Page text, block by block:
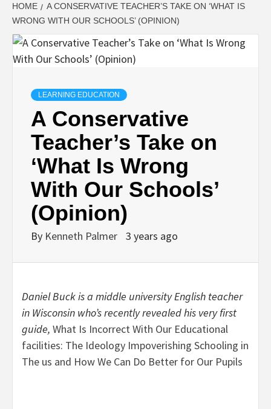
HOME
A CONSERVATIVE TEACHER’S TAKE ON ‘WHAT IS
WRONG WITH OUR SCHOOLS’ (OPINION)
LEARNING EDUCATION
A Conservative
Teacher’s Take on
‘What Is Wrong
With Our Schools’
(Opinion)
By Kenneth Palmer 3 years ago
Daniel Buck is a middle university English teacher
in Wisconsin who’s recently revealed his very first
guide, What Is Incorrect With Our Educational
facilities: The Ideology Impoverishing Schooling in
The us and How We Can Do Better for Our Pupils